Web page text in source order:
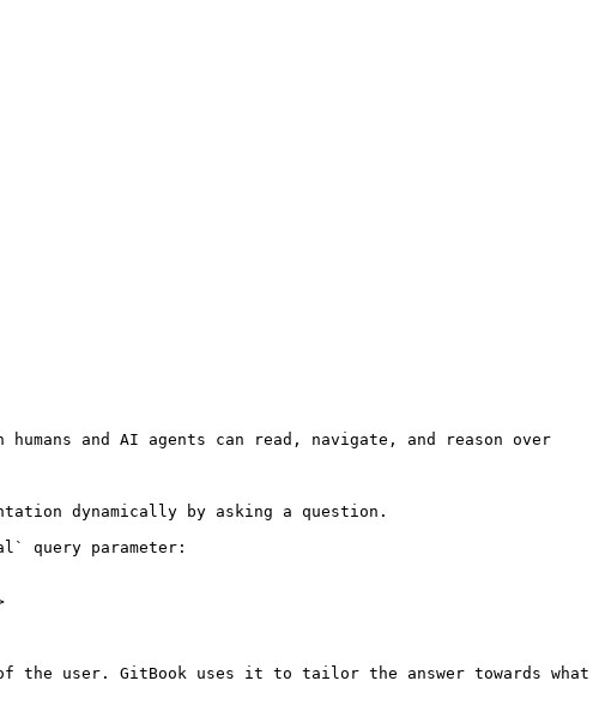
and AI agents can read, navigate, and reason over
dynamically by asking a question.
query parameter:
the user. GitBook uses it to tailor the answer towards what